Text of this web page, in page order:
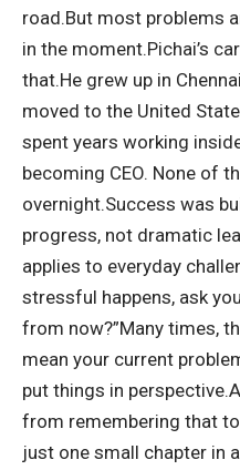
road.But most problems
in the moment.Pichai’s
that.He grew up in
moved to the United
spent years working
becoming CEO. None of
overnight.Success was
progress, not dramatic
applies to everyday
stressful happens, ask
from now?”Many times,
mean your current
put things in perspective.
from remembering that
just one small chapter in